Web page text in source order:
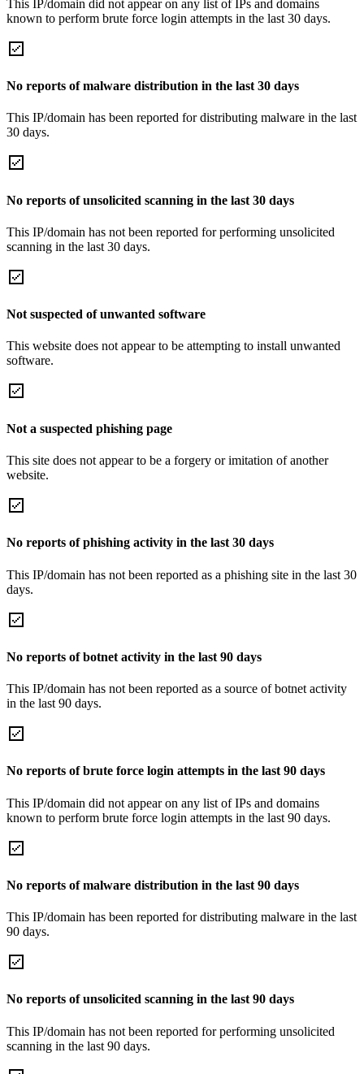
This IP/domain did not appear on any list of IPs and domains
known to perform brute force login attempts in the last 30 days.
No reports of malware distribution in the last 30 days
This IP/domain has been reported for distributing malware in the last
30 days.
No reports of unsolicited scanning in the last 30 days
This IP/domain has not been reported for performing unsolicited
scanning in the last 30 days.
Not suspected of unwanted software
This website does not appear to be attempting to install unwanted
software.
Not a suspected phishing page
This site does not appear to be a forgery or imitation of another
website.
No reports of phishing activity in the last 30 days
This IP/domain has not been reported as a phishing site in the last 30
days.
No reports of botnet activity in the last 90 days
This IP/domain has not been reported as a source of botnet activity
in the last 90 days.
No reports of brute force login attempts in the last 90 days
This IP/domain did not appear on any list of IPs and domains
known to perform brute force login attempts in the last 90 days.
No reports of malware distribution in the last 90 days
This IP/domain has been reported for distributing malware in the last
90 days.
No reports of unsolicited scanning in the last 90 days
This IP/domain has not been reported for performing unsolicited
scanning in the last 90 days.